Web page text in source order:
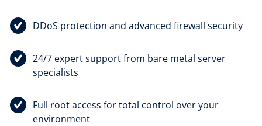
DDoS protection and advanced firewall security
24/7 expert support from bare metal server
specialists
Full root access for total control over your
environment